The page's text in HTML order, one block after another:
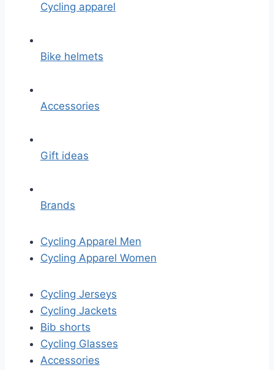
Cycling apparel
Bike helmets
Accessories
Gift ideas
Brands
Cycling Apparel Men
Cycling Apparel Women
Cycling Jerseys
Cycling Jackets
Bib shorts
Cycling Glasses
Accessories